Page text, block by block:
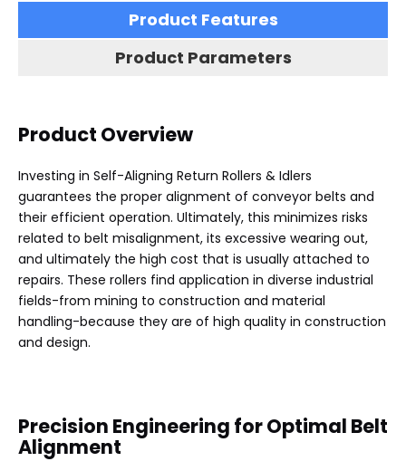
Product Features
Product Parameters
Product Overview
Investing in Self-Aligning Return Rollers & Idlers
guarantees the proper alignment of conveyor belts and
their efficient operation. Ultimately, this minimizes risks
related to belt misalignment, its excessive wearing out,
and ultimately the high cost that is usually attached to
repairs. These rollers find application in diverse industrial
fields-from mining to construction and material
handling-because they are of high quality in construction
and design.
Precision Engineering for Optimal Belt
Alignment